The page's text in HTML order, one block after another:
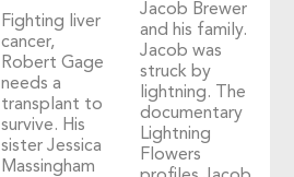
Fighting liver
cancer,
Robert Gage
needs a
transplant to
survive. His
sister Jessica
Massingham
Jacob Brewer
and his family.
Jacob was
struck by
lightning. The
documentary
Lightning
Flowers